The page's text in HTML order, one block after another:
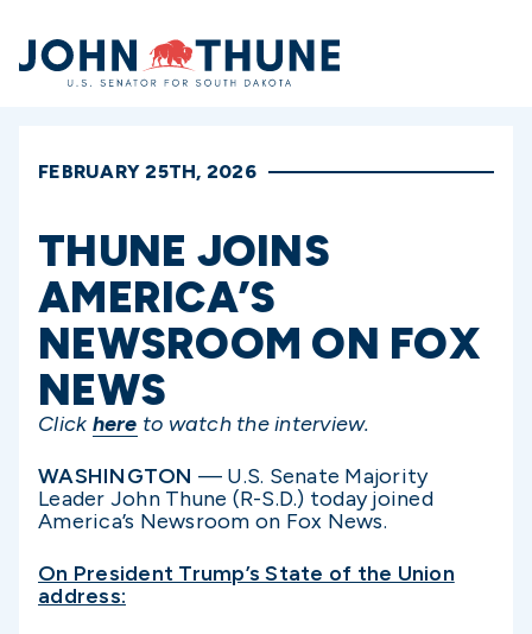
Home
FEBRUARY 25TH, 2026
THUNE JOINS
AMERICA’S
NEWSROOM ON FOX
NEWS
Click here to watch the interview.
WASHINGTON — U.S. Senate Majority
Leader John Thune (R-S.D.) today joined
America’s Newsroom on Fox News.
On President Trump’s State of the Union
address: